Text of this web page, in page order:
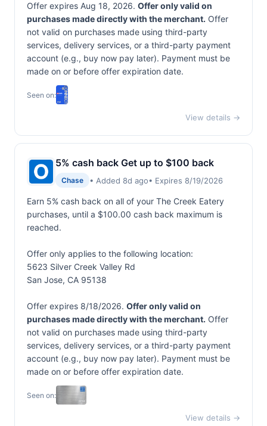
Offer expires Aug 18, 2026. Offer only valid on
purchases made directly with the merchant. Offer
not valid on purchases made using third-party
services, delivery services, or a third-party payment
account (e.g., buy now pay later). Payment must be
made on or before offer expiration date.
Seen on:
View details →
5% cash back Get up to $100 back
Chase • Added 8d ago• Expires 8/19/2026
Earn 5% cash back on all of your The Creek Eatery
purchases, until a $100.00 cash back maximum is
reached.
Offer only applies to the following location:
5623 Silver Creek Valley Rd
San Jose, CA 95138
Offer expires 8/18/2026. Offer only valid on
purchases made directly with the merchant. Offer
not valid on purchases made using third-party
services, delivery services, or a third-party payment
account (e.g., buy now pay later). Payment must be
made on or before offer expiration date.
Seen on:
View details →